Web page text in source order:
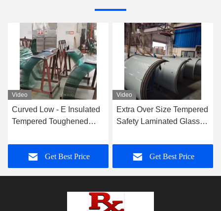
Video
Curved Low - E Insulated
Tempered Toughened
Freezer
Get Best Price
Video
Extra Over Size Tempered
Safety Laminated Glass
Get Best Price